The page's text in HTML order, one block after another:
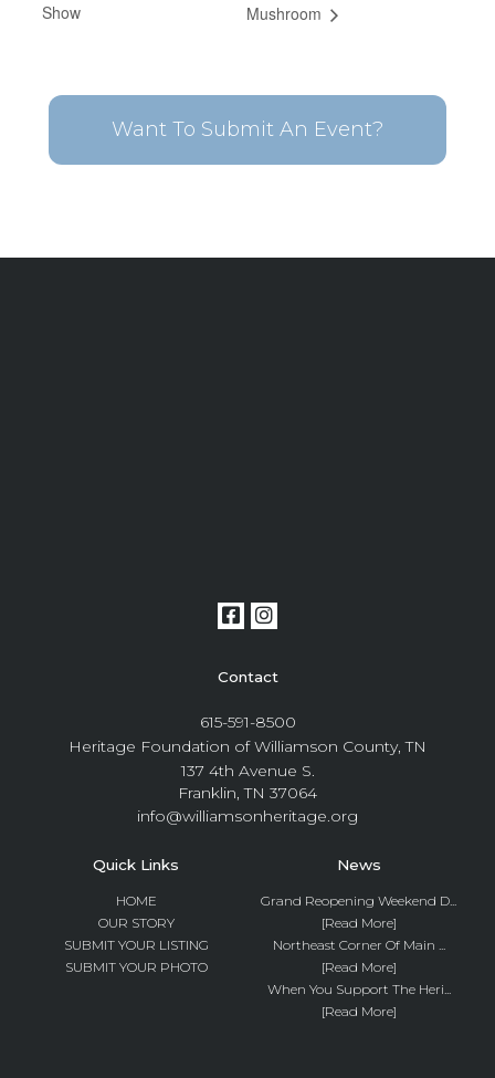
Show
Mushroom
Want To Submit An Event?
Contact
615-591-8500
Heritage Foundation of Williamson County, TN
137 4th Avenue S.
Franklin, TN 37064
info@williamsonheritage.org
Quick Links
HOME
OUR STORY
SUBMIT YOUR LISTING
SUBMIT YOUR PHOTO
News
Grand Reopening Weekend D...
[Read More]
Northeast Corner Of Main ...
[Read More]
When You Support The Heri...
[Read More]